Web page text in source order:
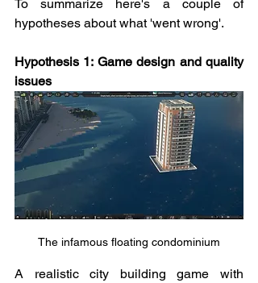
To summarize here's a couple of
hypotheses about what 'went wrong'.
Hypothesis 1: Game design and quality
issues
The infamous floating condominium
A realistic city building game with